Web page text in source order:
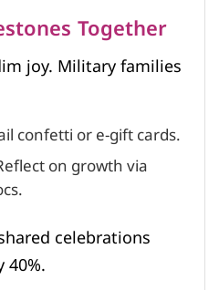
Together
joy. Military families
confetti or e-gift cards.
on growth via
celebrations